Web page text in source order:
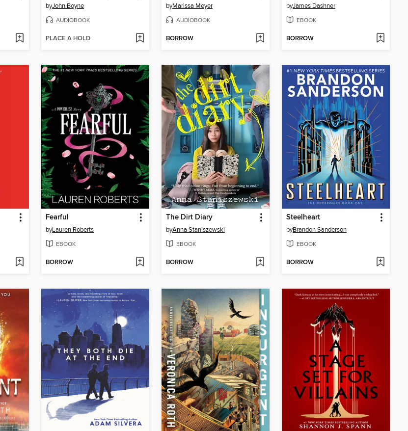
byJohn Boyne
AUDIOBOOK
PLACE A HOLD
byMarissa Meyer
AUDIOBOOK
BORROW
byJames Dashner
EBOOK
BORROW
Fearful
byLauren Roberts
EBOOK
BORROW
The Dirt Diary
byAnna Staniszewski
EBOOK
BORROW
Steelheart
byBrandon Sanderson
EBOOK
BORROW